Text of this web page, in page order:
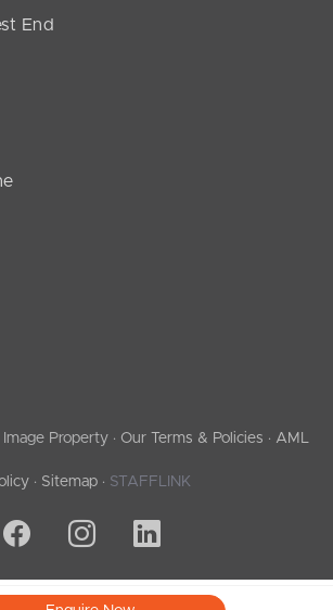
End
Property · Our Terms & Policies · AML
· Sitemap · STAFFLINK